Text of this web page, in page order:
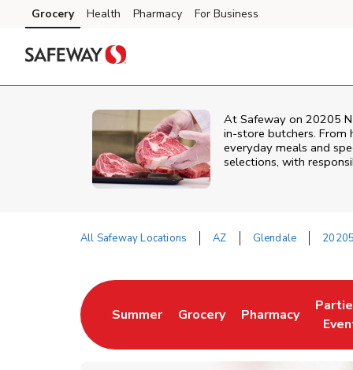
Skip to content
Skip to main content
Skip to cookie settings
Skip to chat
Grocery Health Pharmacy For Business
At Safeway on 20205
in‑store butchers.
everyday meals and
selections, with
All Safeway Locations AZ Glendale
Summer
Link Opens in New Tab
Grocery
Link Opens in New Tab
Pharmacy
Link Opens inLink